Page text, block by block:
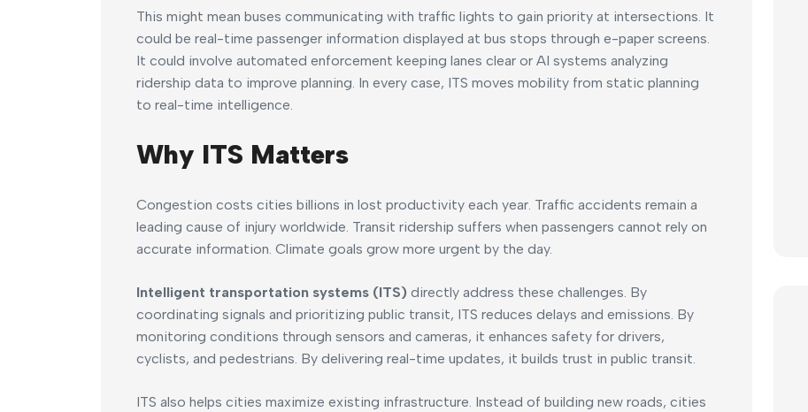
This might mean buses communicating with traffic lights to gain priority at intersections. It
could be real-time passenger information displayed at bus stops through e-paper screens.
It could involve automated enforcement keeping lanes clear or AI systems analyzing
ridership data to improve planning. In every case, ITS moves mobility from static planning
to real-time intelligence.
Why ITS Matters
Congestion costs cities billions in lost productivity each year. Traffic accidents remain a
leading cause of injury worldwide. Transit ridership suffers when passengers cannot rely on
accurate information. Climate goals grow more urgent by the day.
Intelligent transportation systems (ITS) directly address these challenges. By
coordinating signals and prioritizing public transit, ITS reduces delays and emissions. By
monitoring conditions through sensors and cameras, it enhances safety for drivers,
cyclists, and pedestrians. By delivering real-time updates, it builds trust in public transit.
ITS also helps cities maximize existing infrastructure. Instead of building new roads, cities